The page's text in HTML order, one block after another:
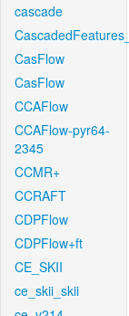
cascade
CasFlow
CasFlow
CCAFlow
CCAFlow-pyr64-
2345
CCMR+
CCRAFT
CDPFlow
CDPFlow+ft
CE_SKII
ce_skii_skii